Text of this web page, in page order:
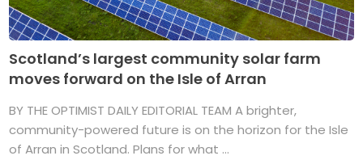
Scotland’s largest community solar farm
moves forward on the Isle of Arran
BY THE OPTIMIST DAILY EDITORIAL TEAM A brighter,
community-powered future is on the horizon for the Isle
of Arran in Scotland. Plans for what ...